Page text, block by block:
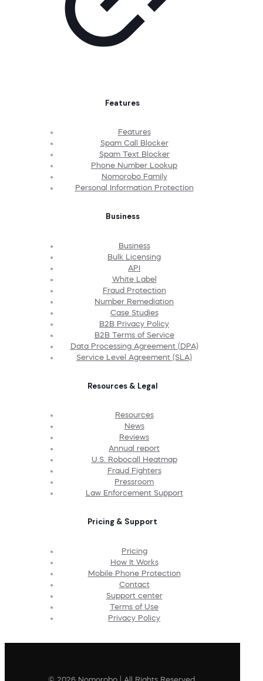
Features
Features
Spam Call Blocker
Spam Text Blocker
Phone Number Lookup
Nomorobo Family
Personal Information Protection
Business
Business
Bulk Licensing
API
White Label
Fraud Protection
Number Remediation
Case Studies
B2B Privacy Policy
B2B Terms of Service
Data Processing Agreement (DPA)
Service Level Agreement (SLA)
Resources & Legal
Resources
News
Reviews
Annual report
U.S. Robocall Heatmap
Fraud Fighters
Pressroom
Law Enforcement Support
Pricing & Support
Pricing
How It Works
Mobile Phone Protection
Contact
Support center
Terms of Use
Privacy Policy
© 2026 Nomorobo | All Rights Reserved